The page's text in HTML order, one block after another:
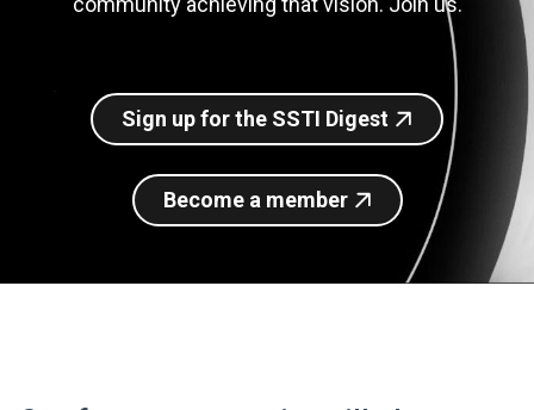
Sign up for SSTI Digest
Sign up for the SSTI Digest
Become a member